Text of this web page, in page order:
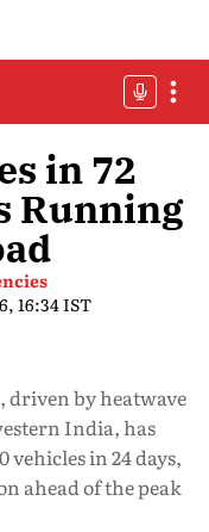
in 72
Running
16:34 IST
driven by heatwave
India, has
in 24 days,
ahead of the peak